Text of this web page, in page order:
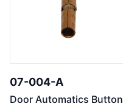
07-004-A
Door Automatics Button